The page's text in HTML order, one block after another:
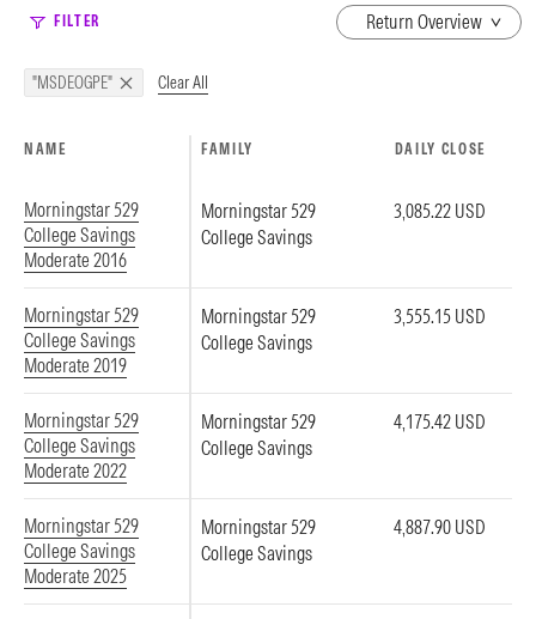
FILTER
dropdown
"MSDEOGPE" Clear All
NAME FAMILY DAILY CLOSE
Morningstar 529
College Savings
Moderate 2016
Morningstar 529
College Savings
3,085.22 USD
Morningstar 529
College Savings
Moderate 2019
Morningstar 529
College Savings
3,555.15 USD
Morningstar 529
College Savings
Moderate 2022
Morningstar 529
College Savings
4,175.42 USD
Morningstar 529
College Savings
Moderate 2025
Morningstar 529
College Savings
4,887.90 USD